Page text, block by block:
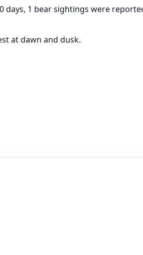
1 bear sightings were
at dawn and dusk.